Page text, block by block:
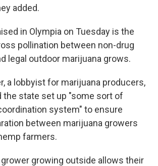
added.
in Olympia on Tuesday is the
pollination between non-drug
legal outdoor marijuana grows.
a lobbyist for marijuana producers,
the state set up "some sort of
system" to ensure
between marijuana growers
farmers.
growing outside allows their